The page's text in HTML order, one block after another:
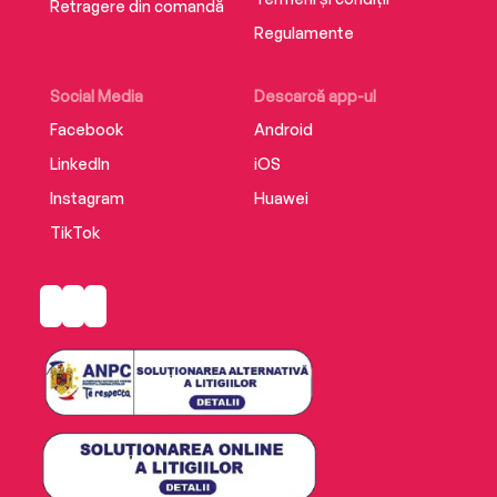
Retragere din comandă
Social Media
Facebook
LinkedIn
Instagram
TikTok
Descarcă app-ul
Android
iOS
Huawei
Regulamente